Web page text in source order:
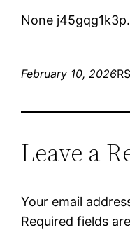
None j45gqg1k3p.
February 10, 2026
Leave a
Your email
Required fields